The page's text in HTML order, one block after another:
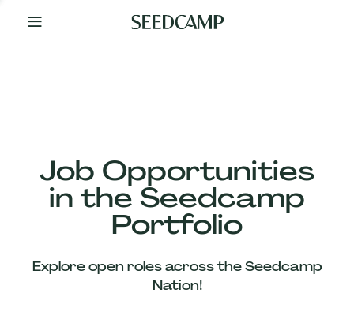
Your
Job Opportunities
in the Seedcamp
Portfolio
Explore open roles across the Seedcamp
Nation!
Our
Companies